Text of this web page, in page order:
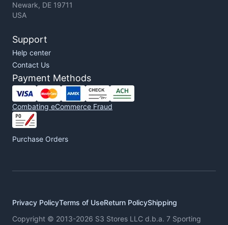
Newark, DE 19711
USA
Support
Help center
Contact Us
Payment Methods
Combating eCommerce Fraud
Purchase Orders
Privacy PolicyTerms of UseReturn PolicyShipping
Copyright © 2013-2026 S3 Stores LLC d.b.a. 7 Sporting